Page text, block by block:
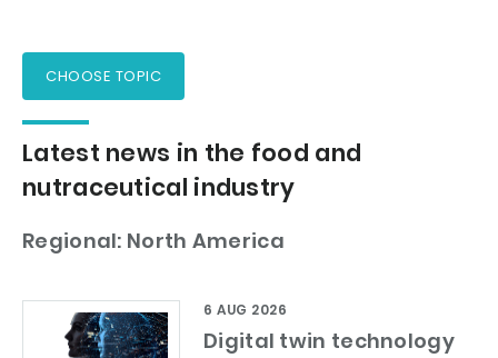
CHOOSE TOPIC
Latest news in the food and
nutraceutical industry
Regional: North America
Digital twin technology
6 AUG 2026